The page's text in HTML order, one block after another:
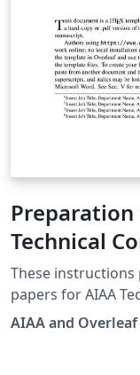
Preparation
Technical
These
papers for AIAA
AIAA is the
AIAA and Overleaf